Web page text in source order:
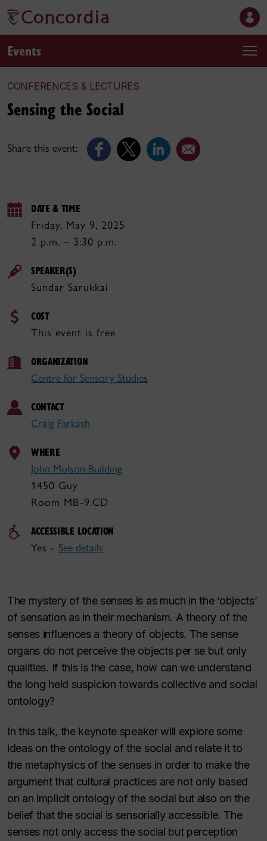
Events
CONFERENCES & LECTURES
Share this event:
Sensing the Social
DATE & TIME
Friday, May 9, 2025
2 p.m. – 3:30 p.m.
SPEAKER(S)
Sundar Sarukkai
COST
This event is free
ORGANIZATION
Centre for Sensory Studies
CONTACT
Craig Farkash
WHERE
John Molson Building
1450 Guy
Room MB-9.CD
ACCESSIBLE LOCATION
Yes - See details
The mystery of the senses is as much in the ‘objects’
of sensation as in their mechanism. A theory of the
senses influences a theory of objects. The sense
organs do not perceive the objects per se but only
qualities. If this is the case, how can we understand
the long held suspicion towards collective and social
ontology?
In this talk, the keynote speaker will explore some
ideas on the ontology of the social and relate it to
the metaphysics of the senses in order to make the
argument that cultural practices are not only based
on an implicit ontology of the social but also on the
belief that the social is sensorially accessible. The
senses not only access the social but perception